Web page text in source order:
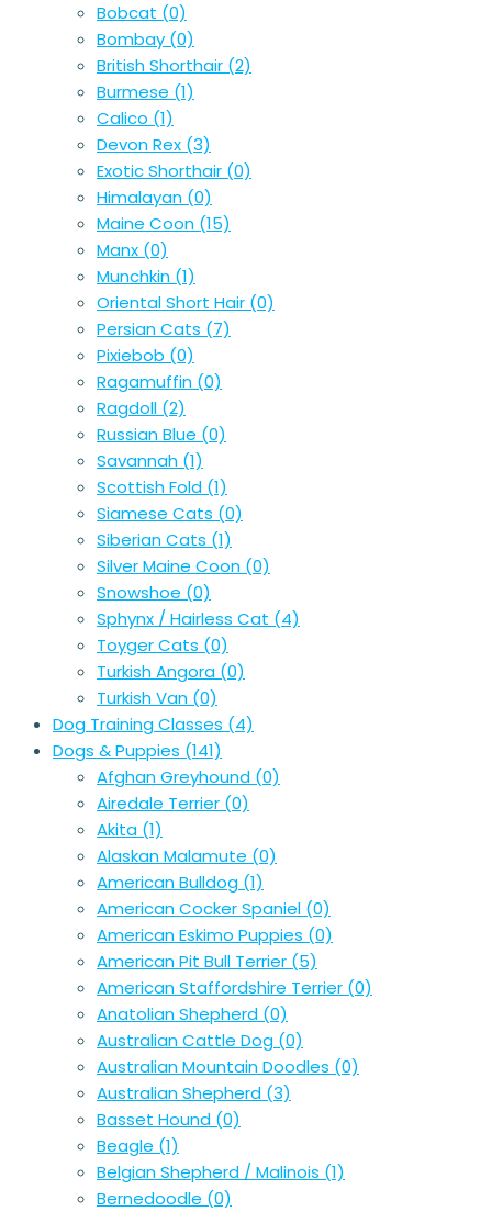
Bobcat (0)
Bombay (0)
British Shorthair (2)
Burmese (1)
Calico (1)
Devon Rex (3)
Exotic Shorthair (0)
Himalayan (0)
Maine Coon (15)
Manx (0)
Munchkin (1)
Oriental Short Hair (0)
Persian Cats (7)
Pixiebob (0)
Ragamuffin (0)
Ragdoll (2)
Russian Blue (0)
Savannah (1)
Scottish Fold (1)
Siamese Cats (0)
Siberian Cats (1)
Silver Maine Coon (0)
Snowshoe (0)
Sphynx / Hairless Cat (4)
Toyger Cats (0)
Turkish Angora (0)
Turkish Van (0)
Dog Training Classes (4)
Dogs & Puppies (141)
Afghan Greyhound (0)
Airedale Terrier (0)
Akita (1)
Alaskan Malamute (0)
American Bulldog (1)
American Cocker Spaniel (0)
American Eskimo Puppies (0)
American Pit Bull Terrier (5)
American Staffordshire Terrier (0)
Anatolian Shepherd (0)
Australian Cattle Dog (0)
Australian Mountain Doodles (0)
Australian Shepherd (3)
Basset Hound (0)
Beagle (1)
Belgian Shepherd / Malinois (1)
Bernedoodle (0)